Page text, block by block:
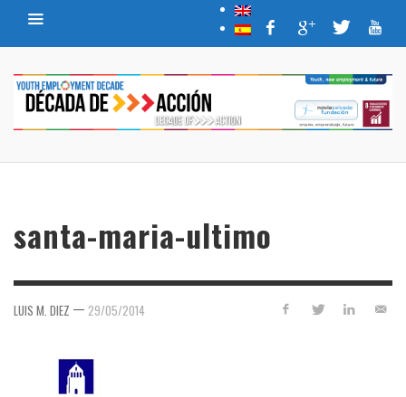
santa-maria-ultimo
LUIS M. DIEZ — 29/05/2014